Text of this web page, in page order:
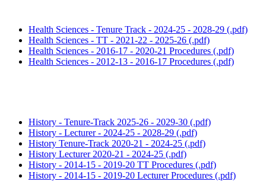
Health Sciences - Tenure Track - 2024-25 - 2028-29 (.pdf)
Health Sciences - TT - 2021-22 - 2025-26 (.pdf)
Health Sciences - 2016-17 - 2020-21 Procedures (.pdf)
Health Sciences - 2012-13 - 2016-17 Procedures (.pdf)
History - Tenure-Track 2025-26 - 2029-30 (.pdf)
History - Lecturer - 2024-25 - 2028-29 (.pdf)
History Tenure-Track 2020-21 - 2024-25 (.pdf)
History Lecturer 2020-21 - 2024-25 (.pdf)
History - 2014-15 - 2019-20 TT Procedures (.pdf)
History - 2014-15 - 2019-20 Lecturer Procedures (.pdf)